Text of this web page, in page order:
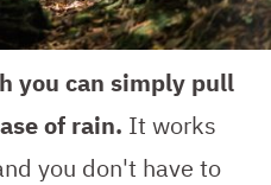
you can simply pull
of rain. It works
you don't have to